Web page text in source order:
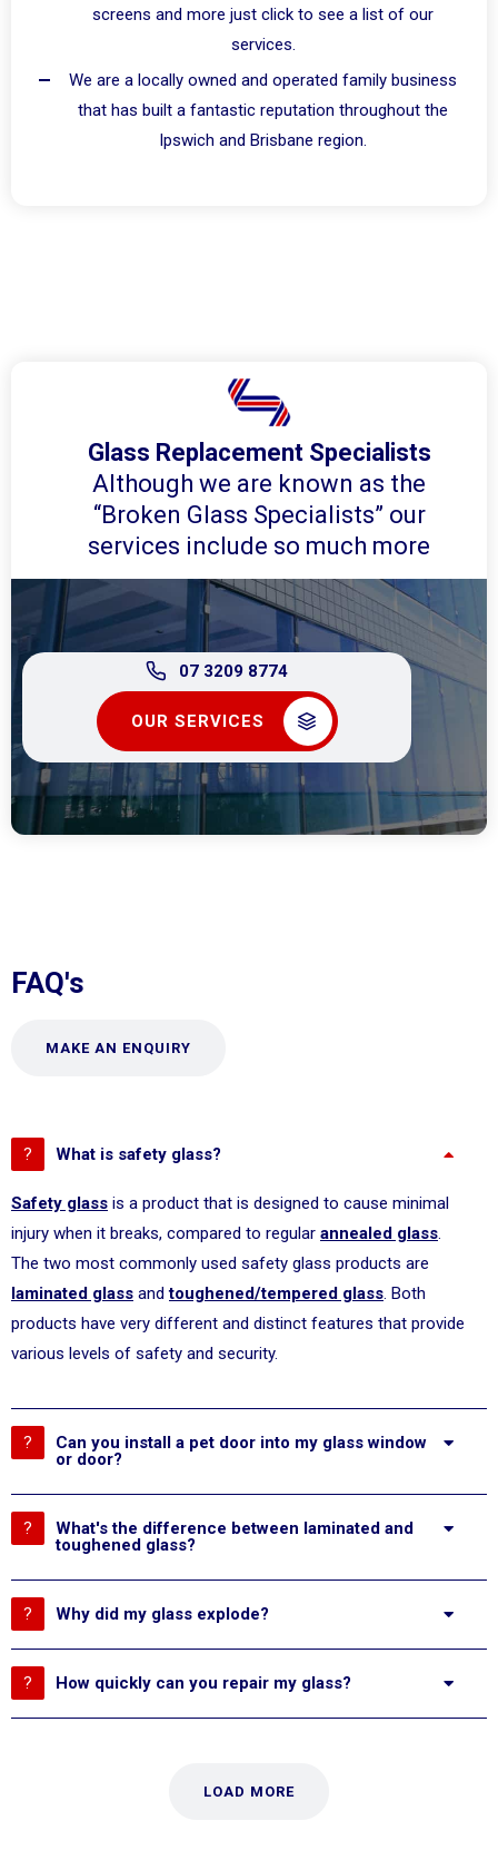
screens and more just click to see a list of our
services.
We are a locally owned and operated family business
that has built a fantastic reputation throughout the
Ipswich and Brisbane region.
Glass Replacement Specialists
Although we are known as the
“Broken Glass Specialists” our
services include so much more
07 3209 8774
OUR SERVICES
FAQ's
MAKE AN ENQUIRY
What is safety glass?
Safety glass is a product that is designed to cause minimal
injury when it breaks, compared to regular annealed glass.
The two most commonly used safety glass products are
laminated glass andtoughened/tempered glass. Both
products have very different and distinct features that provide
various levels of safety and security.
Can you install a pet door into my glass window
or door?
What's the difference between laminated and
toughened glass?
Why did my glass explode?
How quickly can you repair my glass?
LOAD MORE